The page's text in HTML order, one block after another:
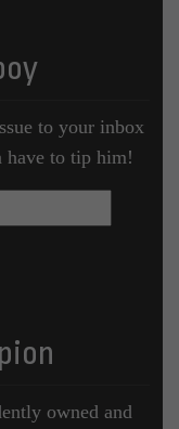
to your inbox
have to tip him!
owned and